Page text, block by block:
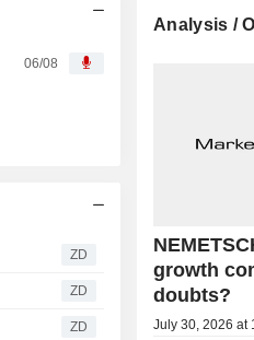
06/08
ZD
ZD
ZD
Analysis /
growth
doubts?
July 30, 2026 at